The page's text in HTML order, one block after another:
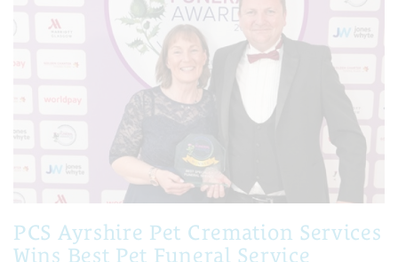
PCS Ayrshire Pet Cremation Services
Wins Best Pet Funeral Service